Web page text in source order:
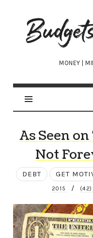
Budgets
Are
Sexy
MONEY |
As Seen
Not
DEBT GET
2015 /